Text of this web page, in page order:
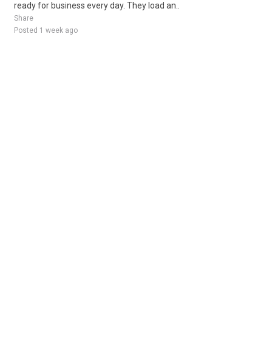
ready for business every day. They load an..
Share
Posted 1 week ago